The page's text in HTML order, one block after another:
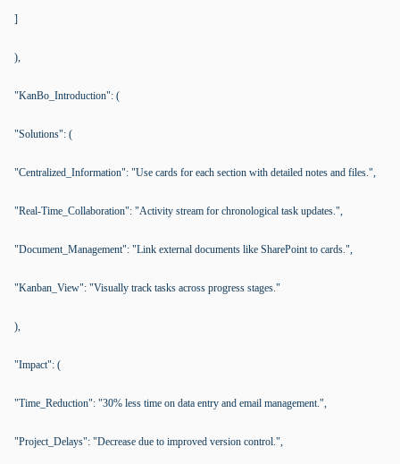
]
),
"KanBo_Introduction": (
"Solutions": (
"Centralized_Information": "Use cards for each section with detailed notes and files.",
"Real-Time_Collaboration": "Activity stream for chronological task updates.",
"Document_Management": "Link external documents like SharePoint to cards.",
"Kanban_View": "Visually track tasks across progress stages."
),
"Impact": (
"Time_Reduction": "30% less time on data entry and email management.",
"Project_Delays": "Decrease due to improved version control.",